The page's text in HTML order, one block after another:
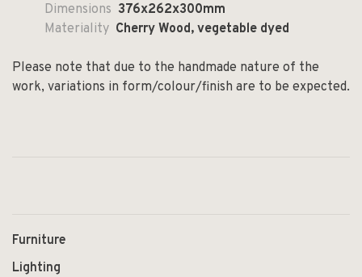
Dimensions 376x262x300mm
Materiality Cherry Wood, vegetable dyed
Please note that due to the handmade nature of the
work, variations in form/colour/finish are to be expected.
Furniture
Lighting